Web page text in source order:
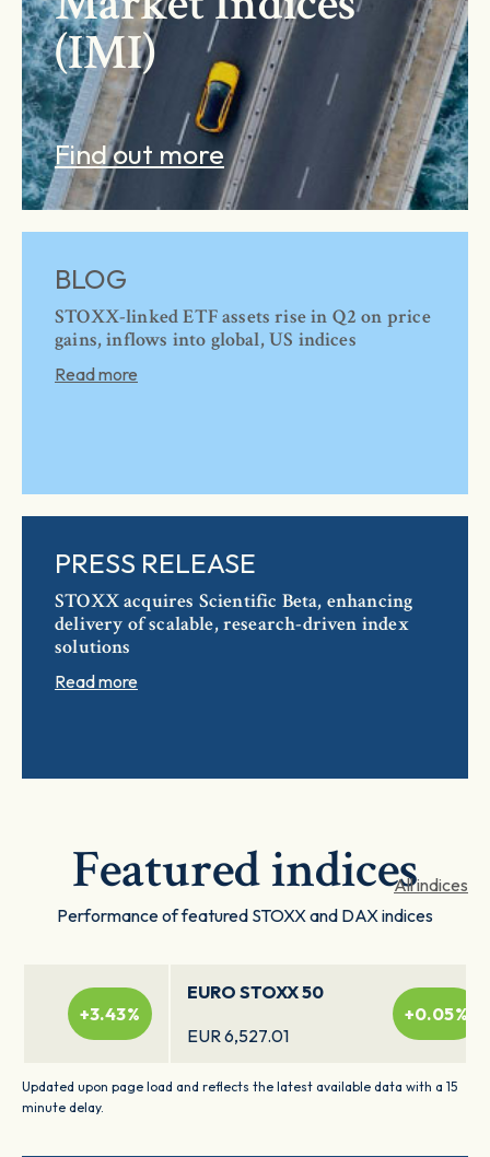
(IMI)
Find out more
BLOG
STOXX-linked ETF assets rise in Q2 on price
gains, inflows into global, US indices
Read more
PRESS RELEASE
STOXX acquires Scientific Beta, enhancing
delivery of scalable, research-driven index
solutions
Read more
Featured indices
Performance of featured STOXX and DAX indices
All indices
+3.43%
EURO STOXX 50
EUR 6,527.01
+0.05%
+0.08%
DAX
Updated upon page load and reflects the latest available data with a 15
minute delay.